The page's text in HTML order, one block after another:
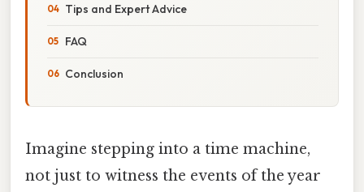
Tips and Expert Advice
FAQ
Conclusion
Imagine stepping into a time machine,
not just to witness the events of the year